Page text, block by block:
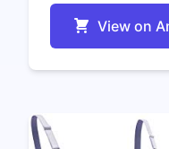
View on